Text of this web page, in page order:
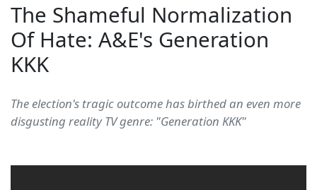
The Shameful Normalization
Of Hate: A&E's Generation
KKK
The election's tragic outcome has birthed an even more
disgusting reality TV genre: "Generation KKK"